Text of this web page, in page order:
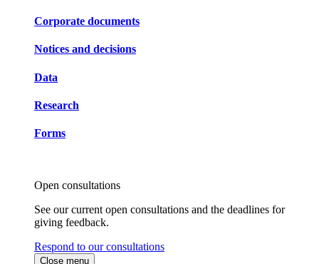
Corporate documents
Notices and decisions
Data
Research
Forms
Open consultations
See our current open consultations and the deadlines for
giving feedback.
Respond to our consultations
Close menu